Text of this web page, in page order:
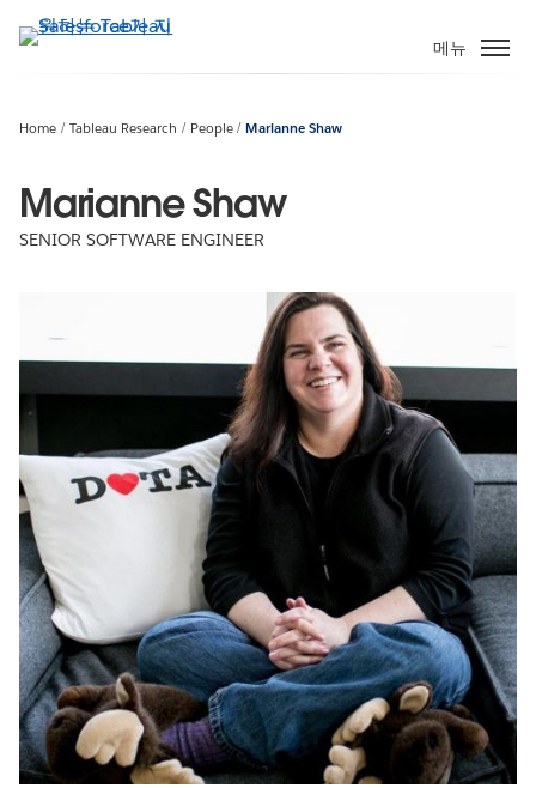
요
뛰
메뉴
Home Tableau Research People Marianne Shaw
Marianne Shaw
SENIOR SOFTWARE ENGINEER